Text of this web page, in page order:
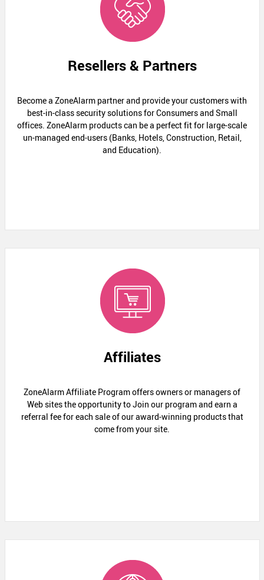
Resellers & Partners
Become a ZoneAlarm partner and provide your customers with
best-in-class security solutions for Consumers and Small
offices. ZoneAlarm products can be a perfect fit for large-scale
un-managed end-users (Banks, Hotels, Construction, Retail,
and Education).
Affiliates
ZoneAlarm Affiliate Program offers owners or managers of
Web sites the opportunity to Join our program and earn a
referral fee for each sale of our award-winning products that
come from your site.